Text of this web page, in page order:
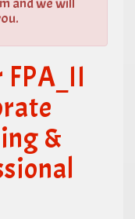
and we will
&